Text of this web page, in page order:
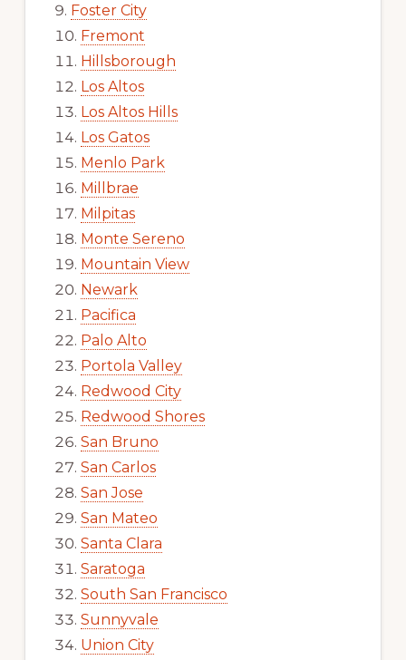
Foster City
Fremont
Hillsborough
Los Altos
Los Altos Hills
Los Gatos
Menlo Park
Millbrae
Milpitas
Monte Sereno
Mountain View
Newark
Pacifica
Palo Alto
Portola Valley
Redwood City
Redwood Shores
San Bruno
San Carlos
San Jose
San Mateo
Santa Clara
Saratoga
South San Francisco
Sunnyvale
Union City